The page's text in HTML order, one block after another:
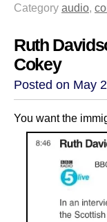
Category audio
Ruth
Cokey
Posted on May
You want the